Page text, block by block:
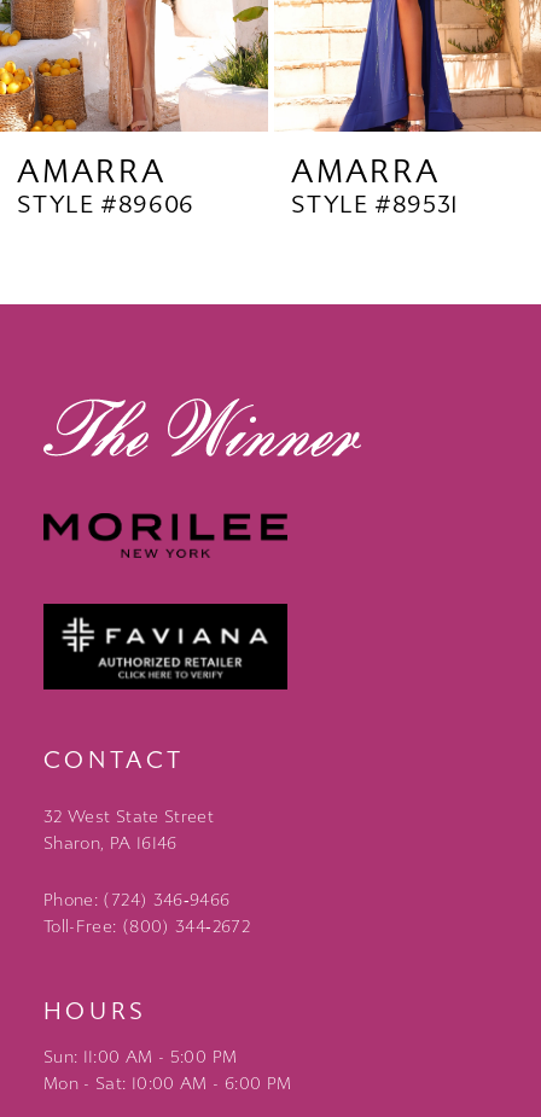
6
7
8
10
AMARRA
STYLE #89606
AMARRA
STYLE #89531
CONTACT
32 West State Street
Sharon, PA 16146
Phone: (724) 346‑9466
Toll-Free: (800) 344‑2672
HOURS
Sun: 11:00 AM - 5:00 PM
Mon - Sat: 10:00 AM - 6:00 PM